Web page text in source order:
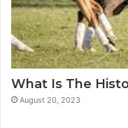
What Is The
August 20, 2023